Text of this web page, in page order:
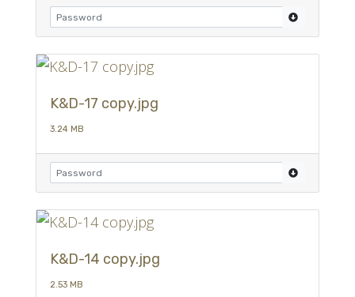
K&D-17 copy.jpg
3.24 MB
K&D-14 copy.jpg
2.53 MB